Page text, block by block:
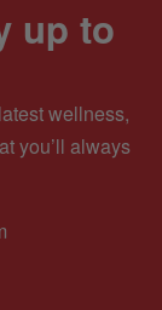
up to
wellness,
you’ll always